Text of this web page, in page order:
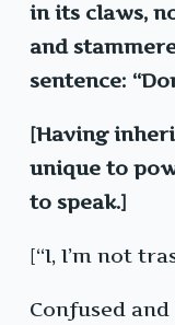
in its claws,
and
sentence:
[Having
unique to
to speak.]
[“I, I’m not
Confused